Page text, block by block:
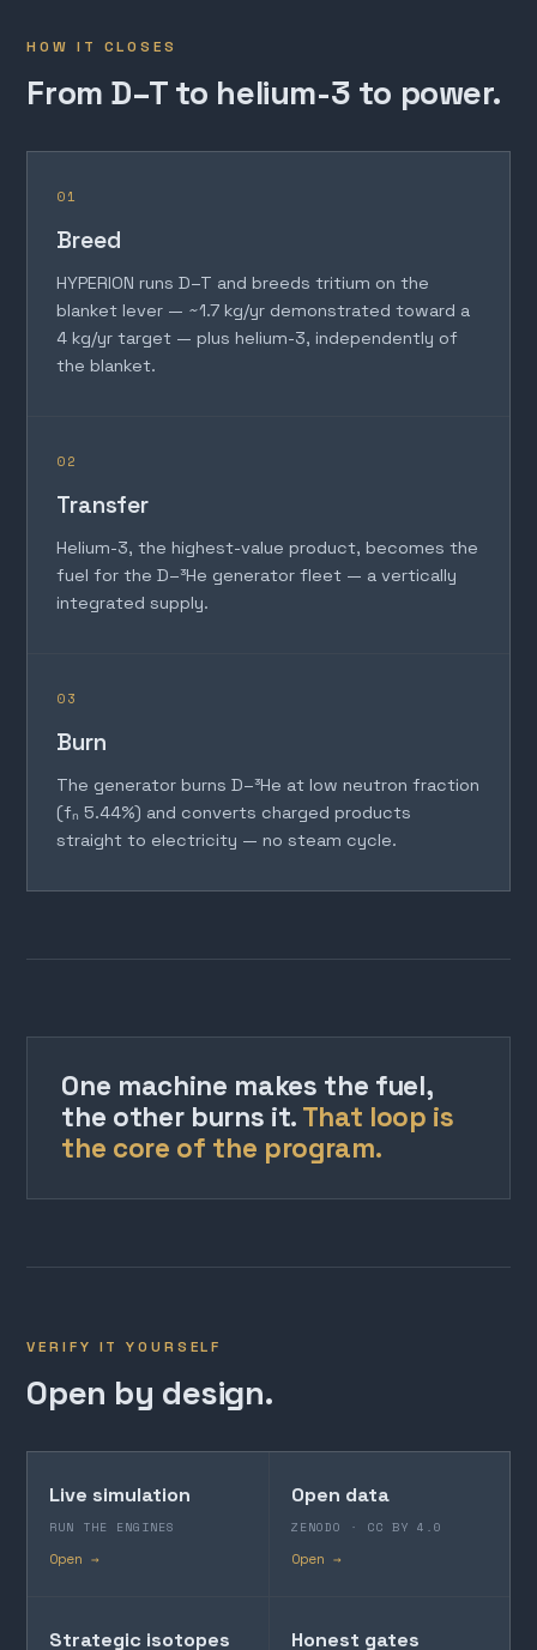
HOW IT CLOSES
From D–T to helium-3 to power.
01
Breed
HYPERION runs D–T and breeds tritium on the
blanket lever — ~1.7 kg/yr demonstrated toward a
4 kg/yr target — plus helium-3, independently of
the blanket.
02
Transfer
Helium-3, the highest-value product, becomes the
fuel for the D–³He generator fleet — a vertically
integrated supply.
03
Burn
The generator burns D–³He at low neutron fraction
(fₙ 5.44%) and converts charged products
straight to electricity — no steam cycle.
One machine makes the fuel,
the other burns it. That loop is
the core of the program.
VERIFY IT YOURSELF
Open by design.
Live simulation
RUN THE ENGINES
Open →
Open data
ZENODO · CC BY 4.0
Open →
Strategic isotopes Honest gates